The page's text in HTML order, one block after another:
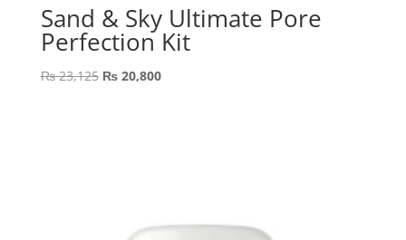
Sand & Sky Ultimate Pore
Perfection Kit
₨23,125 Original
₨20,800Current